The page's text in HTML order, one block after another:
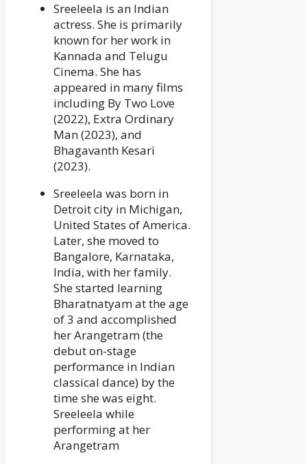
Sreeleela is an Indian
actress. She is primarily
known for her work in
Kannada and Telugu
Cinema. She has
appeared in many films
including By Two Love
(2022), Extra Ordinary
Man (2023), and
Bhagavanth Kesari
(2023).
Sreeleela was born in
Detroit city in Michigan,
United States of America.
Later, she moved to
Bangalore, Karnataka,
India, with her family.
She started learning
Bharatnatyam at the age
of 3 and accomplished
her Arangetram (the
debut on-stage
performance in Indian
classical dance) by the
time she was eight.
Sreeleela while
performing at her
Arangetram